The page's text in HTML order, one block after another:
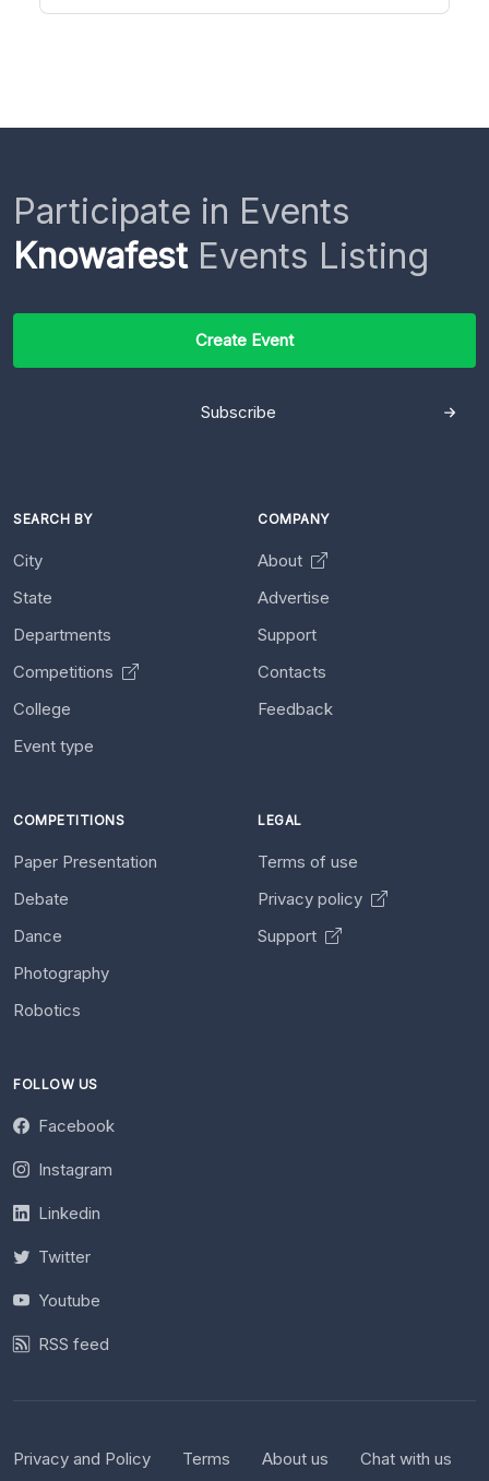
Participate in Events
KnowafestEvents Listing
Create Event
Subscribe
SEARCH BY
City
State
Departments
Competitions
College
Event type
COMPANY
About
Advertise
Support
Contacts
Feedback
COMPETITIONS
Paper Presentation
Debate
Dance
Photography
Robotics
LEGAL
Terms of use
Privacy policy
Support
FOLLOW US
Facebook
Instagram
Linkedin
Twitter
Youtube
RSS feed
Privacy and Policy Terms About us Chat with us